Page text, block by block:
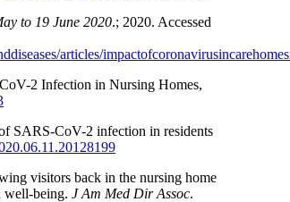
to 19 June 2020.; 2020. Accessed
articles/
2 Infection in Nursing Homes,
SARS-CoV-2 infection in residents
visitors back in the nursing home
well-being. J Am Med Dir Assoc.